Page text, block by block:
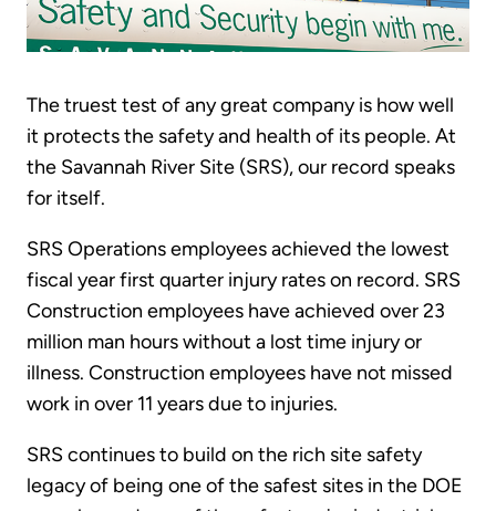
The truest test of any great company is how well
it protects the safety and health of its people. At
the Savannah River Site (SRS), our record speaks
for itself.
SRS Operations employees achieved the lowest
fiscal year first quarter injury rates on record. SRS
Construction employees have achieved over 23
million man hours without a lost time injury or
illness. Construction employees have not missed
work in over 11 years due to injuries.
SRS continues to build on the rich site safety
legacy of being one of the safest sites in the DOE